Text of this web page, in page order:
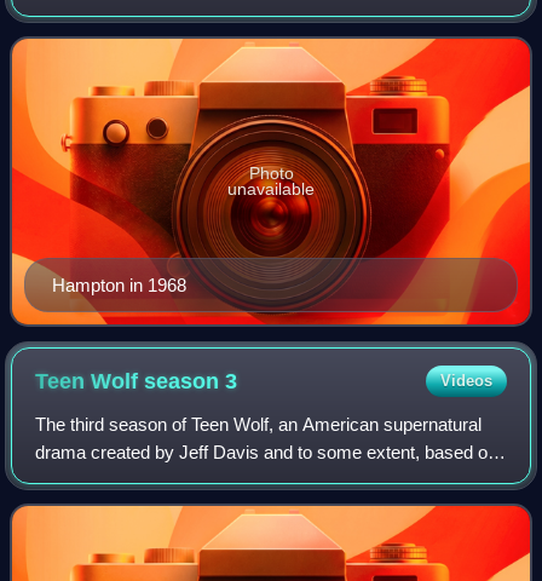
such as Private Hannibal Shirley Dobbs on F Troop, Leroy
B. Simpson on The Doris Day
Hampton in 1968
Photo
unavailable
Teen Wolf season3 Videos
The third season of Teen Wolf, an American supernatural
drama created by Jeff Davis and to some extent, based on
the 1985 film of the same name, premiered on June 3,
2013. The series was renewed for a